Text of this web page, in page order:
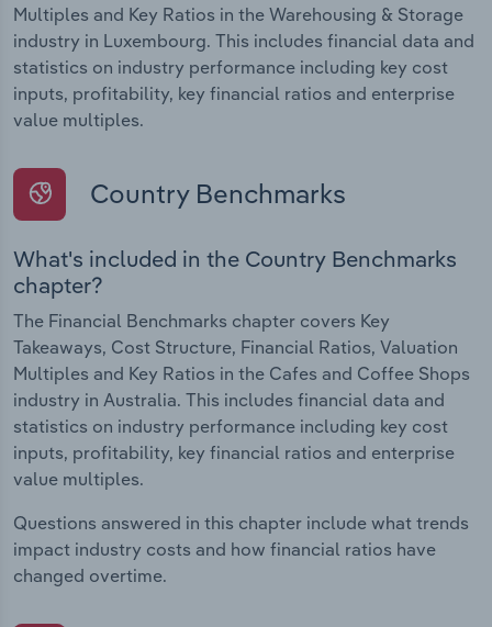
Multiples and Key Ratios in the Warehousing & Storage
industry in Luxembourg. This includes financial data and
statistics on industry performance including key cost
inputs, profitability, key financial ratios and enterprise
value multiples.
Country Benchmarks
What's included in the Country Benchmarks
chapter?
The Financial Benchmarks chapter covers Key
Takeaways, Cost Structure, Financial Ratios, Valuation
Multiples and Key Ratios in the Cafes and Coffee Shops
industry in Australia. This includes financial data and
statistics on industry performance including key cost
inputs, profitability, key financial ratios and enterprise
value multiples.
Questions answered in this chapter include what trends
impact industry costs and how financial ratios have
changed overtime.